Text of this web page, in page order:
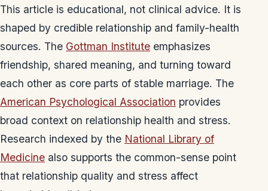
This article is educational, not clinical advice. It is
shaped by credible relationship and family-health
sources. The Gottman Institute emphasizes
friendship, shared meaning, and turning toward
each other as core parts of stable marriage. The
American Psychological Association provides
broad context on relationship health and stress.
Research indexed by the National Library of
Medicine also supports the common-sense point
that relationship quality and stress affect